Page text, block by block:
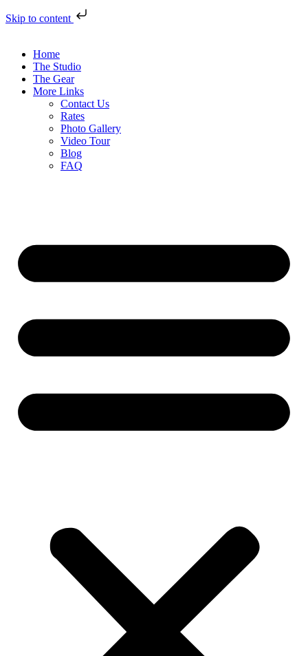
Skip to content
Home
The Studio
The Gear
More Links
Contact Us
Rates
Photo Gallery
Video Tour
Blog
FAQ